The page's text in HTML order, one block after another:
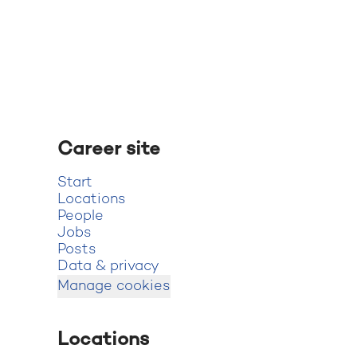
Career site
Start
Locations
People
Jobs
Posts
Data & privacy
Manage cookies
Locations